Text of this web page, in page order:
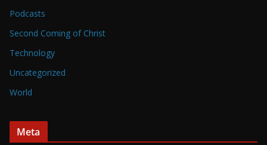
Podcasts
Second Coming of Christ
Technology
Uncategorized
World
Meta